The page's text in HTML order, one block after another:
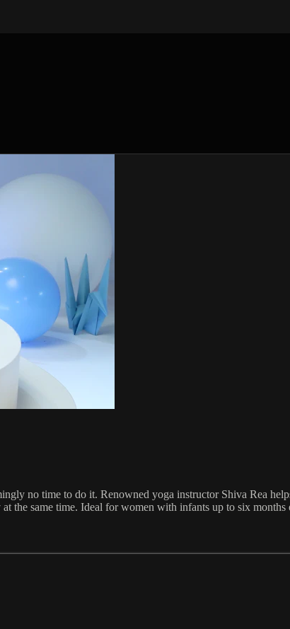
no time to do it. Renowned yoga instructor Shiva Rea
the same time. Ideal for women with infants up to six months